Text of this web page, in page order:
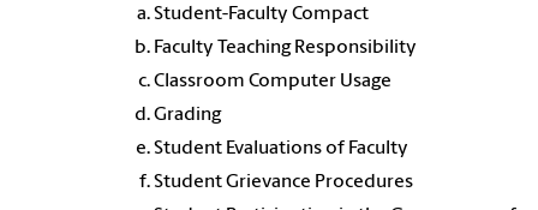
Student-Faculty Compact
Faculty Teaching Responsibility
Classroom Computer Usage
Grading
Student Evaluations of Faculty
Student Grievance Procedures